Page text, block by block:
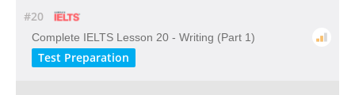
#20
Complete IELTS Lesson 20 - Writing (Part 1)
Test Preparation